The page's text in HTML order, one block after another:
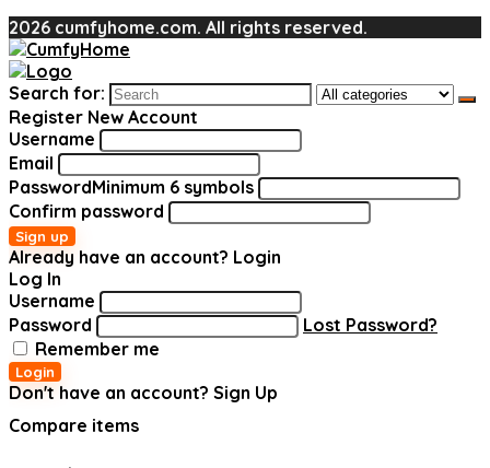
2026 cumfyhome.com. All rights reserved.
Search for:
Register New Account
Username
Email
PasswordMinimum 6 symbols
Confirm password
Sign up
Already have an account? Login
Log In
Username
Password
Lost Password?
Remember me
Login
Don't have an account? Sign Up
Compare items